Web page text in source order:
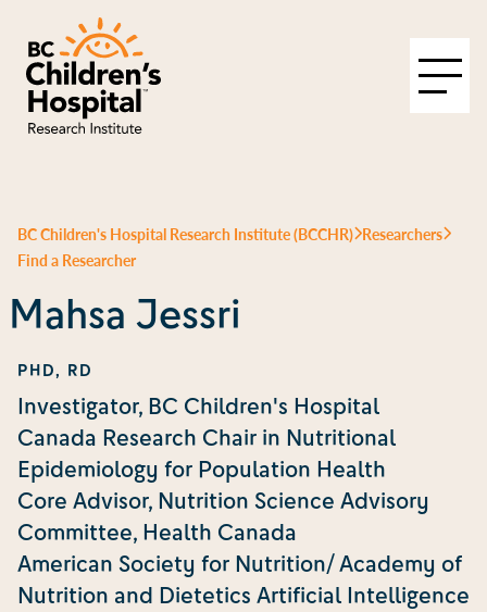
BC Children's Hospital Research Institute (BCCHR) Researchers
Find a Researcher
Mahsa Jessri
PHD, RD
Investigator, BC Children's Hospital
Canada Research Chair in Nutritional
Epidemiology for Population Health
Core Advisor, Nutrition Science Advisory
Committee, Health Canada
American Society for Nutrition/ Academy of
Nutrition and Dietetics Artificial Intelligence